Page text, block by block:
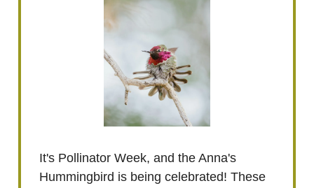
It's Pollinator Week, and the Anna's
Hummingbird is being celebrated! These